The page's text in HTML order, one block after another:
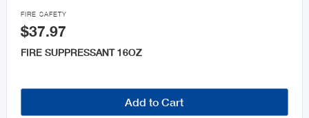

FIRE SAFETY
$37.97
FIRE SUPPRESSANT 16OZ
Add to Cart